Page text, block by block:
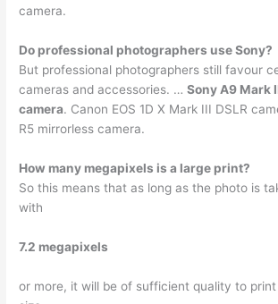
camera.
Do professional photographers use Sony?
But professional photographers still favour
cameras and accessories. …Sony A9 Mark
camera. Canon EOS 1D X Mark III DSLR
R5 mirrorless camera.
How many megapixels is a large print?
So this means that as long as the photo is
with
7.2 megapixels
or more, it will be of sufficient quality to